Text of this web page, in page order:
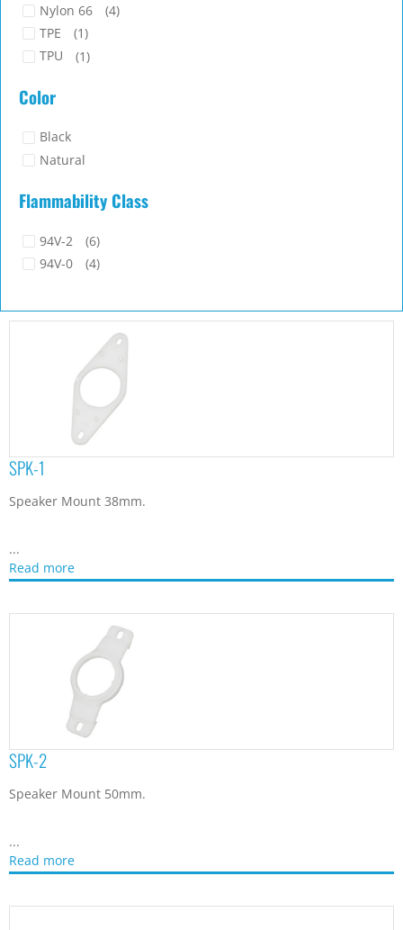
Nylon 66
(4)
TPE
(1)
TPU
(1)
Color
Black
Natural
Flammability Class
94V-2
(6)
94V-0
(4)
SPK-1
Speaker Mount 38mm.
...
Read more
SPK-2
Speaker Mount 50mm.
...
Read more